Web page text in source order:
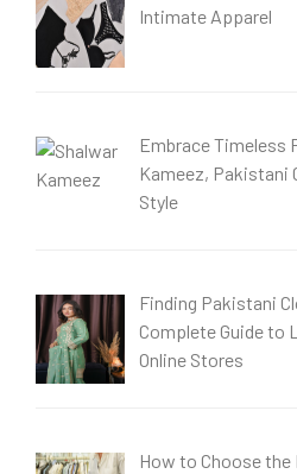
Intimate Apparel
Embrace Timeless
Kameez, Pakistani
Style
Finding Pakistani
Complete Guide to
Online Stores
How to Choose the